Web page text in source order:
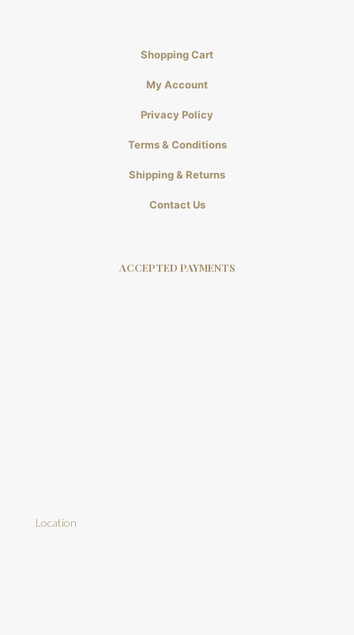
Shopping Cart
My Account
Privacy Policy
Terms & Conditions
Shipping & Returns
Contact Us
ACCEPTED PAYMENTS
Location